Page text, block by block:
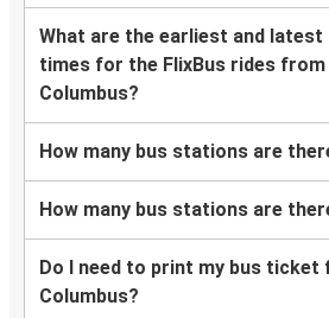
What are the earliest and latest
times for the FlixBus rides
Columbus?
How many bus stations are
How many bus stations are
Do I need to print my bus ticket
Columbus?